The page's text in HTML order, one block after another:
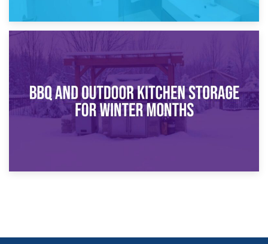
30th March 2026
How Bathroom Renovation Storage Improves Your Daily
Routine